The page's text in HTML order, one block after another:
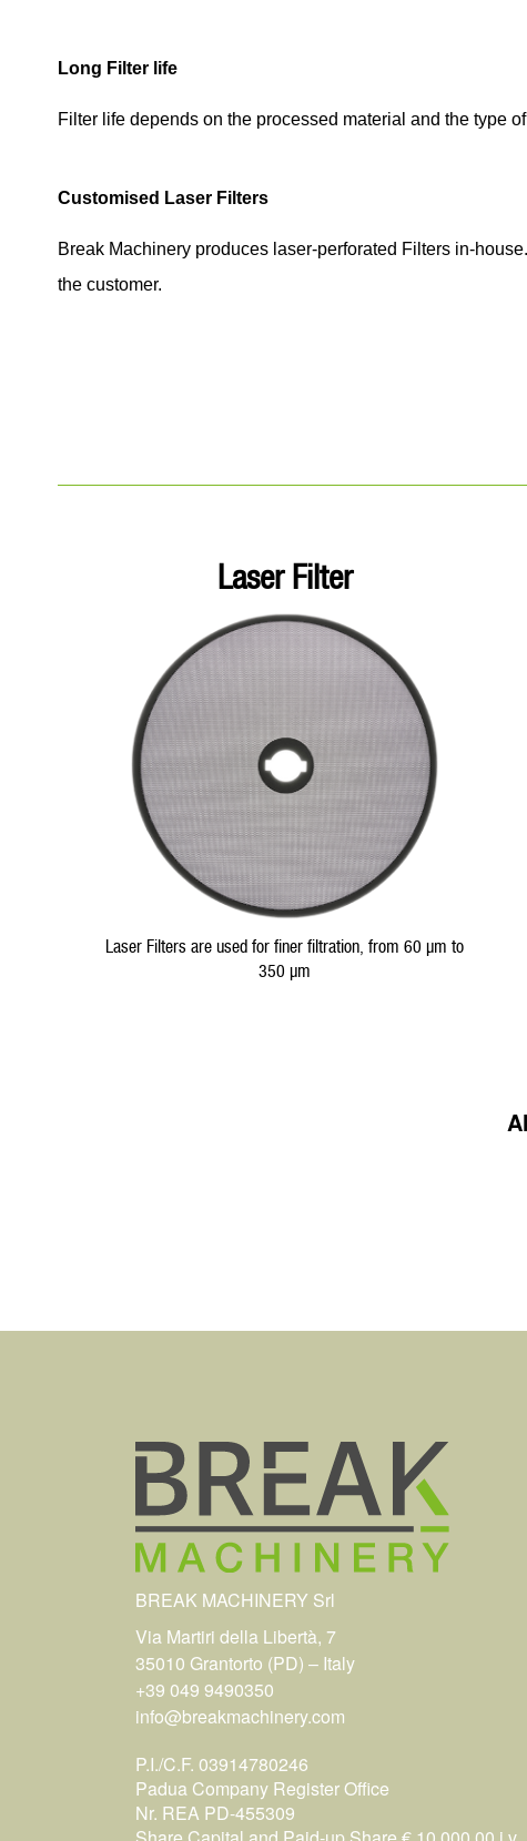
Long Filter life
Filter life depends on the processed material and the type
Customised Laser Filters
Break Machinery produces laser-perforated Filters in-
the customer.
Laser Filter
Laser Filters are used for finer filtration, from 60 µm to
350 µm
BREAK MACHINERY Srl
Via Martiri della Libertà, 7
35010 Grantorto (PD) – Italy
+39 049 9490350
info@breakmachinery.com
P.I./C.F. 03914780246
Padua Company Register Office
Nr. REA PD-455309